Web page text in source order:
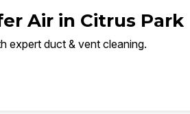
Air in Citrus Park
expert duct & vent cleaning.